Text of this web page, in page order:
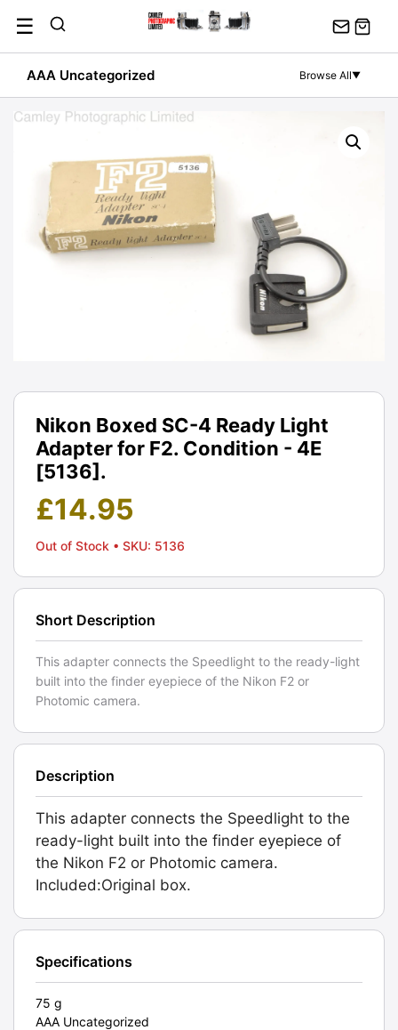
content
☰
AAA Uncategorized Browse All▼
Nikon Boxed SC-4 Ready Light
Adapter for F2. Condition - 4E
[5136].
£14.95
Out of Stock • SKU: 5136
Short Description
This adapter connects the Speedlight to the ready-light
built into the finder eyepiece of the Nikon F2 or
Photomic camera.
Description
This adapter connects the Speedlight to the
ready-light built into the finder eyepiece of
the Nikon F2 or Photomic camera.
Included:Original box.
Specifications
75 g
AAA Uncategorized